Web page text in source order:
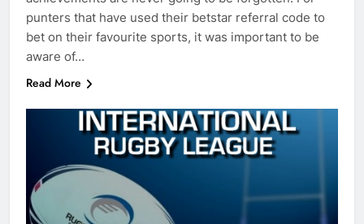
punters that have used their betstar referral code to
bet on their favourite sports, it was important to be
aware of…
Read More